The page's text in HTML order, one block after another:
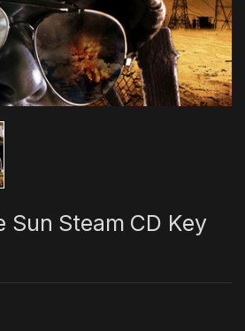
Sun Steam CD Key